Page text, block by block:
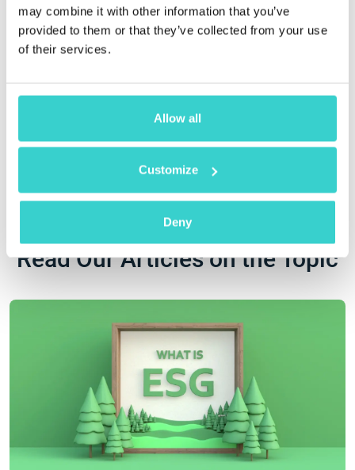
may combine it with other information that you’ve
provided to them or that they’ve collected from your use
of their services.
Allow all
Customize
Deny
initiatives
Read Our Articles on the Topic